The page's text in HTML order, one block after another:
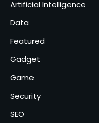
Artificial Intelligence
Data
Featured
Gadget
Game
Security
SEO